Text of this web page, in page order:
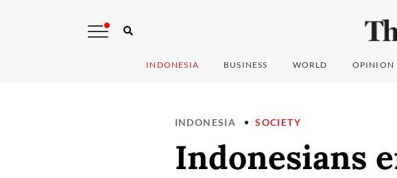
INDONESIA BUSINESS WORLD OPINION
INDONESIA SOCIETY
Indonesians